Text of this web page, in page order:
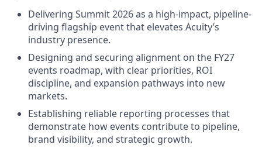
Delivering Summit 2026 as a high-impact, pipeline-
driving flagship event that elevates Acuity’s
industry presence.
Designing and securing alignment on the FY27
events roadmap, with clear priorities, ROI
discipline, and expansion pathways into new
markets.
Establishing reliable reporting processes that
demonstrate how events contribute to pipeline,
brand visibility, and strategic growth.